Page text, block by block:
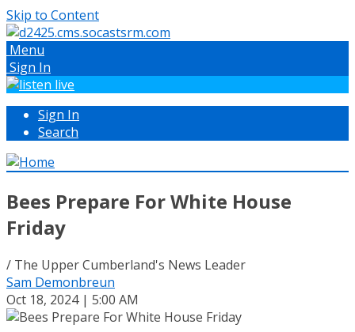
Skip to Content
Menu
Sign In
Sign In
Search
Bees Prepare For White House
Friday
/ The Upper Cumberland's News Leader
Sam Demonbreun
Oct 18, 2024 | 5:00 AM